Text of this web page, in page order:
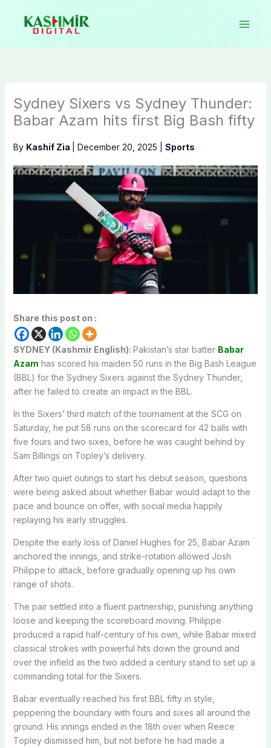
content
Sydney Sixers vs Sydney Thunder:
Babar Azam hits first Big Bash fifty
By Kashif Zia December 20, 2025 Sports
Share this post on :
SYDNEY (Kashmir English): Pakistan’s star batter Babar
Azam has scored his maiden 50 runs in the Big Bash League
(BBL) for the Sydney Sixers against the Sydney Thunder,
after he failed to create an impact in the BBL.
In the Sixers’ third match of the tournament at the SCG on
Saturday, he put 58 runs on the scorecard for 42 balls with
five fours and two sixes, before he was caught behind by
Sam Billings on Topley’s delivery.
After two quiet outings to start his debut season, questions
were being asked about whether Babar would adapt to the
pace and bounce on offer, with social media happily
replaying his early struggles.
Despite the early loss of Daniel Hughes for 25, Babar Azam
anchored the innings, and strike-rotation allowed Josh
Philippe to attack, before gradually opening up his own
range of shots.
The pair settled into a fluent partnership, punishing anything
loose and keeping the scoreboard moving. Philippe
produced a rapid half-century of his own, while Babar mixed
classical strokes with powerful hits down the ground and
over the infield as the two added a century stand to set up a
commanding total for the Sixers.
Babar eventually reached his first BBL fifty in style,
peppering the boundary with fours and sixes all around the
ground. His innings ended in the 18th over when Reece
Topley dismissed him, but not before he had made a